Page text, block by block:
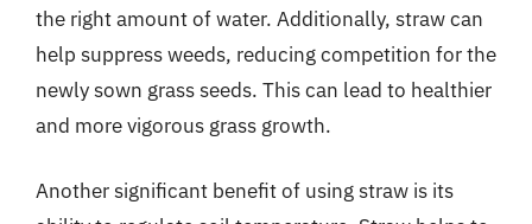
the right amount of water. Additionally, straw can
help suppress weeds, reducing competition for the
newly sown grass seeds. This can lead to healthier
and more vigorous grass growth.
Another significant benefit of using straw is its